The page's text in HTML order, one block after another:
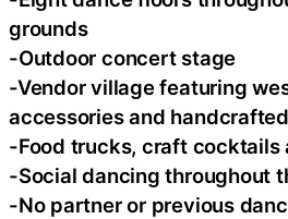
grounds
-Outdoor concert stage
-Vendor village featuring
accessories and
-Food trucks, craft cocktails
-Social dancing throughout
-No partner or previous